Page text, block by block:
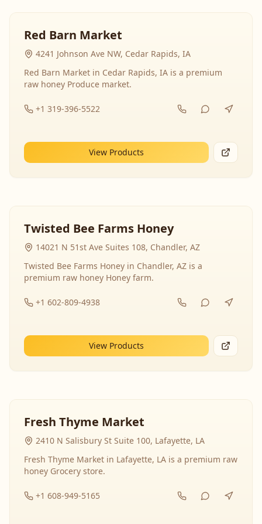
Red Barn Market
4241 Johnson Ave NW, Cedar Rapids, IA
Red Barn Market in Cedar Rapids, IA is a premium
raw honey Produce market.
+1 319-396-5522
View Products
Twisted Bee Farms Honey
14021 N 51st Ave Suites 108, Chandler, AZ
Twisted Bee Farms Honey in Chandler, AZ is a
premium raw honey Honey farm.
+1 602-809-4938
View Products
Fresh Thyme Market
2410 N Salisbury St Suite 100, Lafayette, LA
Fresh Thyme Market in Lafayette, LA is a premium raw
honey Grocery store.
+1 608-949-5165